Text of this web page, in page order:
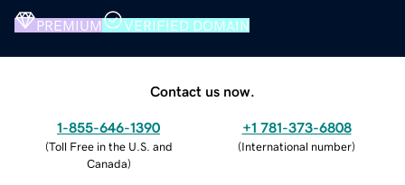
PREMIUM VERIFIED DOMAIN
Contact us now.
1-855-646-1390
(Toll Free in the U.S. and
Canada)
+1 781-373-6808
(International number)